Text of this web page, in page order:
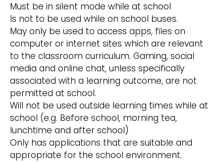
Must be in silent mode while at school
Is not to be used while on school buses.
May only be used to access apps, files on
computer or internet sites which are relevant
to the classroom curriculum. Gaming, social
media and online chat, unless specifically
associated with a learning outcome, are not
permitted at school.
Will not be used outside learning times while at
school (e.g. Before school, morning tea,
lunchtime and after school)
Only has applications that are suitable and
appropriate for the school environment.